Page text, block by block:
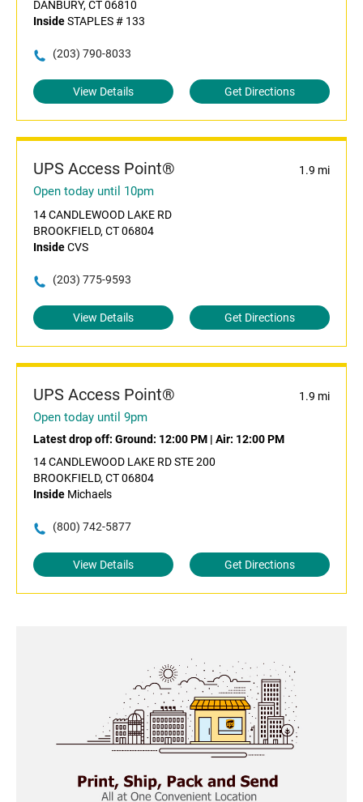
DANBURY, CT 06810
InsideSTAPLES # 133
(203) 790-8033
View Details Get Directions
UPS Access Point® 1.9 mi
Open today until 10pm
14 CANDLEWOOD LAKE RD
BROOKFIELD, CT 06804
InsideCVS
(203) 775-9593
View Details Get Directions
UPS Access Point® 1.9 mi
Open today until 9pm
Latest drop off: Ground: 12:00 PM | Air: 12:00 PM
14 CANDLEWOOD LAKE RD STE 200
BROOKFIELD, CT 06804
Inside Michaels
(800) 742-5877
View Details Get Directions